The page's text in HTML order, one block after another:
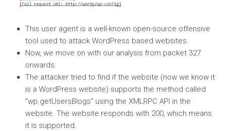
This user agent is a well-known open-source offensive
tool used to attack WordPress based websites.
Now, we move on with our analysis from packet 327
onwards.
The attacker tried to find if the website (now we know it
is a WordPress website) supports the method called
“wp.getUsersBlogs” using the XMLRPC API in the
website. The website responds with 200, which means
it is supported.